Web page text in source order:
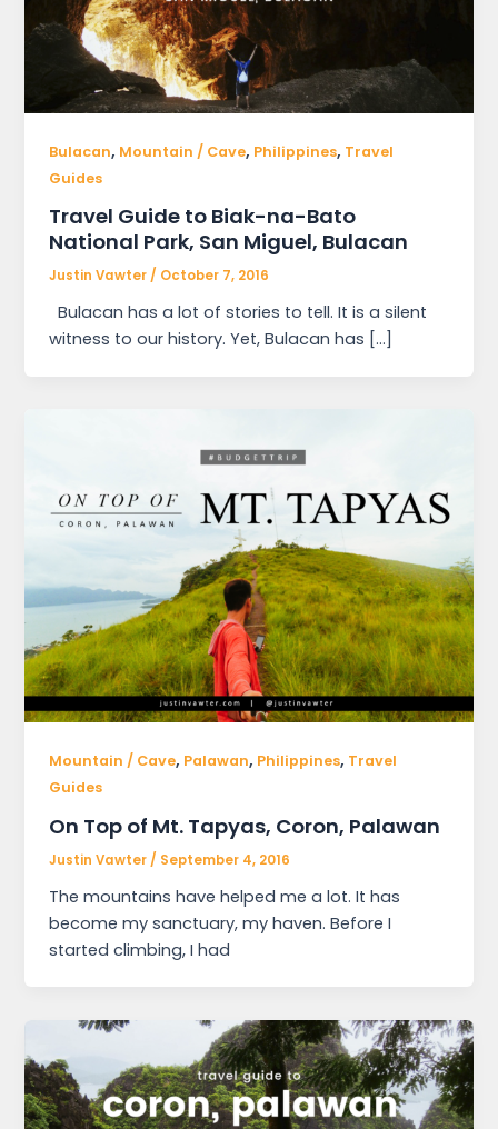
Bulacan, Mountain / Cave, Philippines, Travel
Guides
Travel Guide to Biak-na-Bato
National Park, San Miguel, Bulacan
Justin Vawter / October 7, 2016
Bulacan has a lot of stories to tell. It is a silent
witness to our history. Yet, Bulacan has […]
Mountain / Cave, Palawan, Philippines, Travel
Guides
On Top of Mt. Tapyas, Coron, Palawan
Justin Vawter / September 4, 2016
The mountains have helped me a lot. It has
become my sanctuary, my haven. Before I
started climbing, I had